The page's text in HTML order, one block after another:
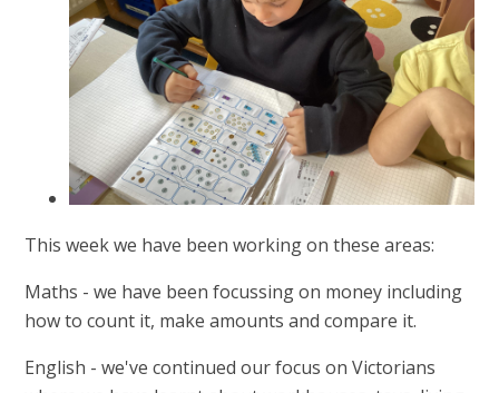
This week we have been working on these areas:
Maths - we have been focussing on money including
how to count it, make amounts and compare it.
English - we've continued our focus on Victorians